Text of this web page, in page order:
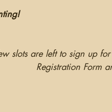
slots are left to sign up
Registration Form